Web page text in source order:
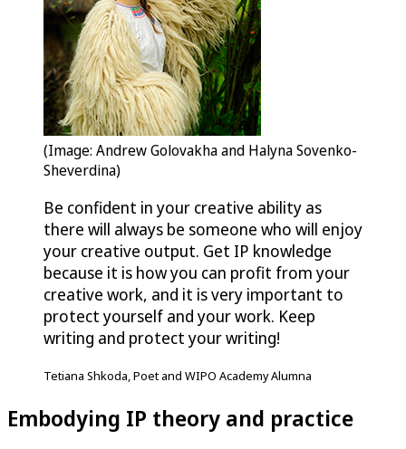
(Image: Andrew Golovakha and Halyna Sovenko-
Sheverdina)
Be confident in your creative ability as
there will always be someone who will enjoy
your creative output. Get IP knowledge
because it is how you can profit from your
creative work, and it is very important to
protect yourself and your work. Keep
writing and protect your writing!
Tetiana Shkoda, Poet and WIPO Academy Alumna
Embodying IP theory and practice